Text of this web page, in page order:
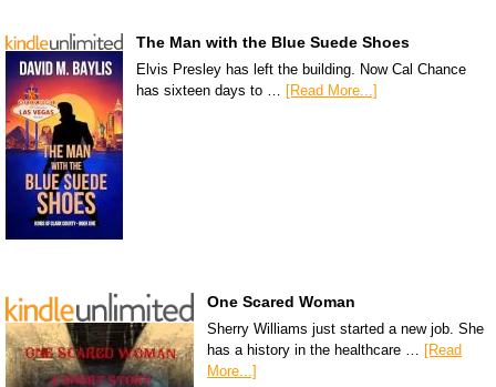
The Man with the Blue Suede Shoes
Elvis Presley has left the building. Now Cal Chance
has sixteen days to … [Read More...]
One Scared Woman
Sherry Williams just started a new job. She
has a history in the healthcare … [Read
More...]